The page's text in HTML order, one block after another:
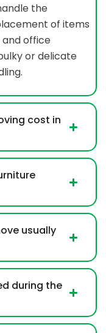
the
of items
and office
or delicate
cost in
usually
during the